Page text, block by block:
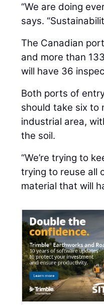
“We are doing
says.
The Canadian
and more than
will have 36
Both ports of
should take six to
industrial area,
the soil.
“We’re trying to
trying to reuse all
material that will